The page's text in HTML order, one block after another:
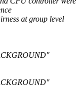
at group level